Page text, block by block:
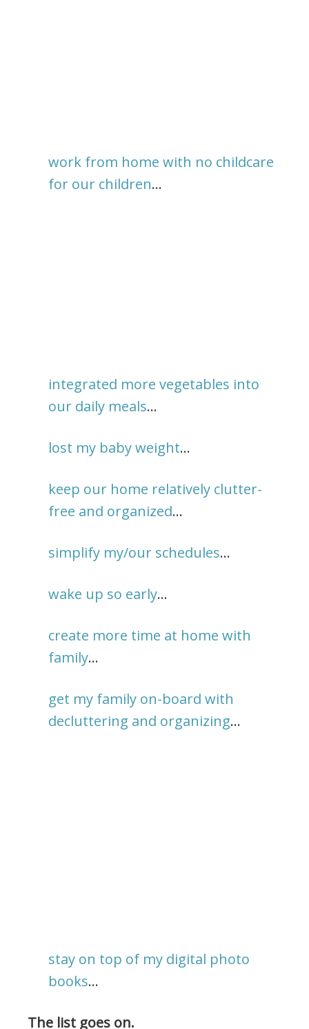
work from home with no childcare
for our children…
integrated more vegetables into
our daily meals…
lost my baby weight…
keep our home relatively clutter-
free and organized…
simplify my/our schedules…
wake up so early…
create more time at home with
family…
get my family on-board with
decluttering and organizing…
stay on top of my digital photo
books…
The list goes on.